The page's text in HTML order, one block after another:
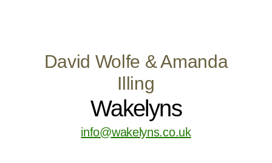
David Wolfe & Amanda
Illing
Wakelyns
info@wakelyns.co.uk